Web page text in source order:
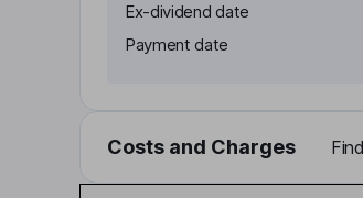
Ex-dividend date
Payment date
Costs and Charges